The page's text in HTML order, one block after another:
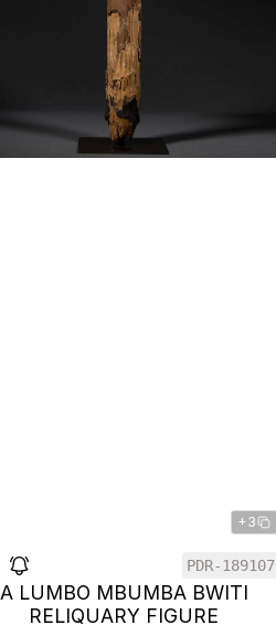
+3
PDR-189107
A LUMBO MBUMBA BWITI
RELIQUARY FIGURE